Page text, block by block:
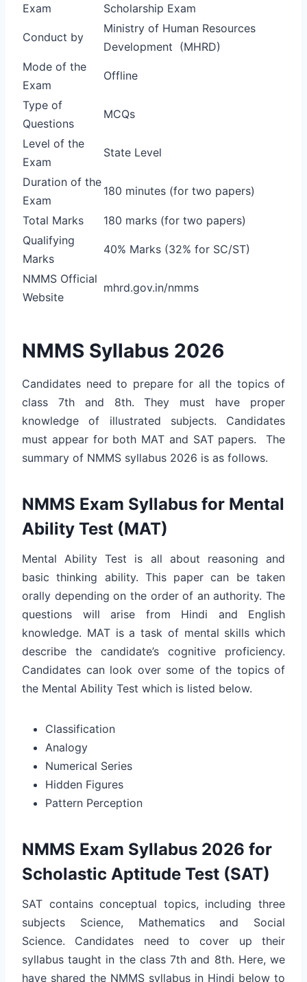
Exam
Scholarship Exam
Conduct by
Ministry of Human Resources
Development (MHRD)
Mode of the
Exam
Offline
Type of
Questions
MCQs
Level of the
Exam
State Level
Duration of the
Exam
180 minutes (for two papers)
Total Marks
180 marks (for two papers)
Qualifying
Marks
40% Marks (32% for SC/ST)
NMMS Official
Website
mhrd.gov.in/nmms
NMMS Syllabus 2026
Candidates need to prepare for all the topics of
class 7th and 8th. They must have proper
knowledge of illustrated subjects. Candidates
must appear for both MAT and SAT papers. The
summary of NMMS syllabus 2026 is as follows.
NMMS Exam Syllabus for Mental
Ability Test (MAT)
Mental Ability Test is all about reasoning and
basic thinking ability. This paper can be taken
orally depending on the order of an authority. The
questions will arise from Hindi and English
knowledge. MAT is a task of mental skills which
describe the candidate’s cognitive proficiency.
Candidates can look over some of the topics of
the Mental Ability Test which is listed below.
Classification
Analogy
Numerical Series
Hidden Figures
Pattern Perception
NMMS Exam Syllabus 2026 for
Scholastic Aptitude Test (SAT)
SAT contains conceptual topics, including three
subjects Science, Mathematics and Social
Science. Candidates need to cover up their
syllabus taught in the class 7th and 8th. Here, we
have shared the NMMS syllabus in Hindi below to